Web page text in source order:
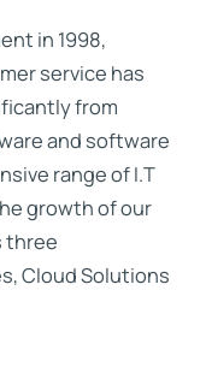
in 1998,
service has
from
and software
range of I.T
growth of our
three
Cloud Solutions